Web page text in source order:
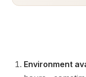
Environment